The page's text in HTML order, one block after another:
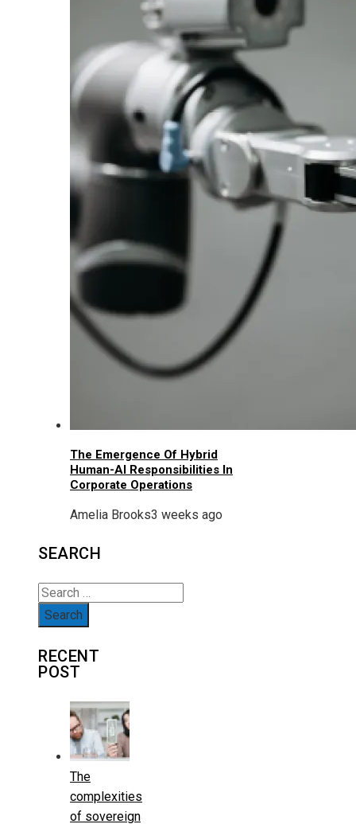
The Emergence Of Hybrid
Human-AI Responsibilities In
Corporate Operations
Amelia Brooks3 weeks ago
SEARCH
Search
for:
RECENT
POST
The
complexities
of sovereign